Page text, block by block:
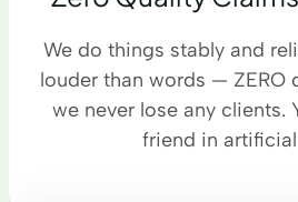
We do things stably and
louder than words — ZERO
we never lose any clients.
friend in